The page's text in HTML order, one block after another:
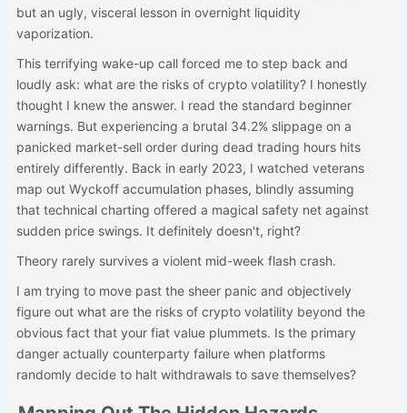
but an ugly, visceral lesson in overnight liquidity
vaporization.
This terrifying wake-up call forced me to step back and
loudly ask: what are the risks of crypto volatility? I honestly
thought I knew the answer. I read the standard beginner
warnings. But experiencing a brutal 34.2% slippage on a
panicked market-sell order during dead trading hours hits
entirely differently. Back in early 2023, I watched veterans
map out Wyckoff accumulation phases, blindly assuming
that technical charting offered a magical safety net against
sudden price swings. It definitely doesn't, right?
Theory rarely survives a violent mid-week flash crash.
I am trying to move past the sheer panic and objectively
figure out what are the risks of crypto volatility beyond the
obvious fact that your fiat value plummets. Is the primary
danger actually counterparty failure when platforms
randomly decide to halt withdrawals to save themselves?